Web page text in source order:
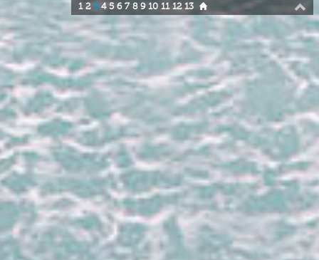
in Hawaii loved it.